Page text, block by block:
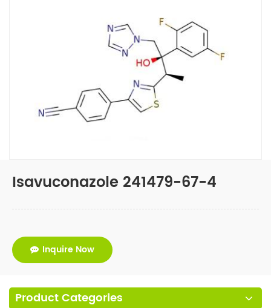
Isavuconazole 241479-67-4
Inquire Now
Product Categories